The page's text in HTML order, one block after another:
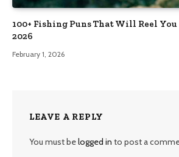
100+ Fishing Puns That Will Reel
2026
February 1, 2026
LEAVE A REPLY
You must belogged in to post a